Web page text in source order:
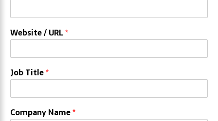
Website / URL*
Job Title*
Company Name*